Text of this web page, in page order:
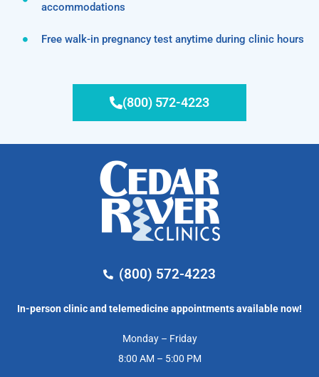
accommodations
Free walk-in pregnancy test anytime during clinic hours
(800) 572-4223
(800) 572-4223
In-person clinic and telemedicine appointments available now!
Monday – Friday
8:00 AM – 5:00 PM